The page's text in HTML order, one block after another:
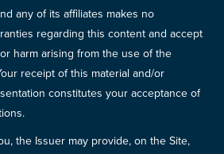
any of its affiliates makes no
regarding this content and accept
harm arising from the use of the
receipt of this material and/or
constitutes your acceptance of
the Issuer may provide, on the Site,